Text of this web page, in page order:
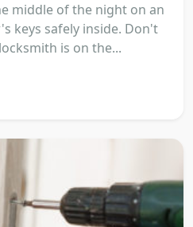
middle of the night on an
keys safely inside. Don't
is on the...